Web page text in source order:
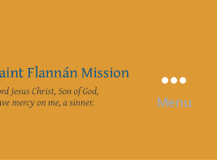
Mission
Menu